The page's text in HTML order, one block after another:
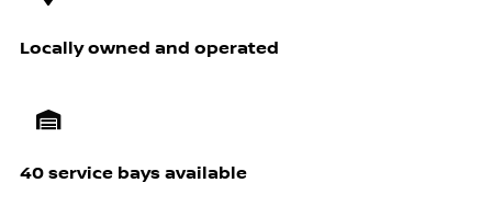
Locally owned and operated
40 service bays available